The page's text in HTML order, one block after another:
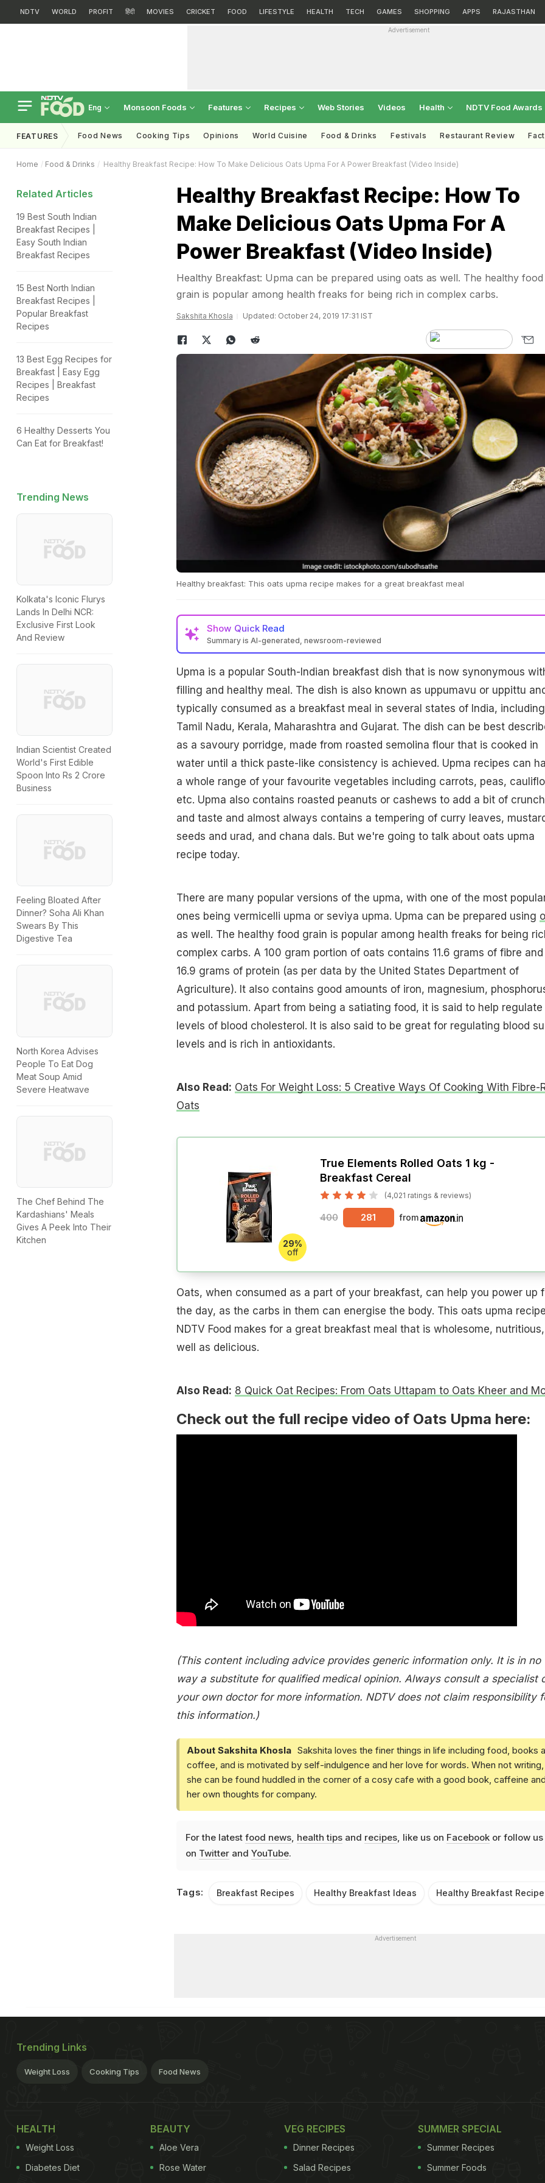
NDTV WORLD PROFIT हिंदी MOVIES CRICKET FOOD LIFESTYLE HEALTH TECH GAMES SHOPPING APPS RAJASTHAN
Advertisement
Eng Monsoon Foods Features Recipes Web Stories Videos Health NDTV Food Awards
FEATURES Food News Cooking Tips Opinions World Cuisine Food & Drinks Festivals Restaurant Review
Home Food & Drinks Healthy Breakfast Recipe: How To Make Delicious Oats Upma For A Power Breakfast (Video Inside)
Related Articles
19 Best South Indian
Breakfast Recipes |
Easy South Indian
Breakfast Recipes
15 Best North Indian
Breakfast Recipes |
Popular Breakfast
Recipes
13 Best Egg Recipes for
Breakfast | Easy Egg
Recipes | Breakfast
Recipes
6 Healthy Desserts You
Can Eat for Breakfast!
Trending News
Kolkata's Iconic Flurys
Lands In Delhi NCR:
Exclusive First Look
And Review
Indian Scientist Created
World's First Edible
Spoon Into Rs 2 Crore
Business
Feeling Bloated After
Dinner? Soha Ali Khan
Swears By This
Digestive Tea
North Korea Advises
People To Eat Dog
Meat Soup Amid
Severe Heatwave
The Chef Behind The
Kardashians' Meals
Gives A Peek Into Their
Kitchen
Healthy Breakfast Recipe: How To
Make Delicious Oats Upma For A
Power Breakfast (Video Inside)
Healthy Breakfast: Upma can be prepared using oats as well. The healthy food
grain is popular among health freaks for being rich in complex carbs.
Sakshita Khosla Updated: October 24, 2019 17:31 IST
Healthy breakfast: This oats upma recipe makes for a great breakfast meal
Show Quick Read
Summary is AI-generated, newsroom-reviewed
Upma is a popular South-Indian breakfast dish that is now synonymous
filling and healthy meal. The dish is also known as uppumavu or uppittu
typically consumed as a breakfast meal in several states of India, including
Tamil Nadu, Kerala, Maharashtra and Gujarat. The dish can be best
as a savoury porridge, made from roasted semolina flour that is cooked in
water until a thick paste-like consistency is achieved. Upma recipes can
a whole range of your favourite vegetables including carrots, peas,
etc. Upma also contains roasted peanuts or cashews to add a bit of crunch
and taste and almost always contains a tempering of curry leaves,
seeds and urad, and chana dals. But we're going to talk about oats upma
recipe today.
There are many popular versions of the upma, with one of the most
ones being vermicelli upma or seviya upma. Upma can be prepared using
as well. The healthy food grain is popular among health freaks for being
complex carbs. A 100 gram portion of oats contains 11.6 grams of fibre and
16.9 grams of protein (as per data by the United States Department of
Agriculture). It also contains good amounts of iron, magnesium,
and potassium. Apart from being a satiating food, it is said to help regulate
levels of blood cholesterol. It is also said to be great for regulating blood
levels and is rich in antioxidants.
Also Read: Oats For Weight Loss: 5 Creative Ways Of Cooking With Fibre-
Oats
29%
off
True Elements Rolled Oats 1 kg -
Breakfast Cereal
(4,021 ratings & reviews)
400 281 from
Oats, when consumed as a part of your breakfast, can help you power up
the day, as the carbs in them can energise the body. This oats upma
NDTV Food makes for a great breakfast meal that is wholesome,
well as delicious.
Also Read: 8 Quick Oat Recipes: From Oats Uttapam to Oats Kheer and
Check out the full recipe video of Oats Upma here:
(This content including advice provides generic information only. It is in no
way a substitute for qualified medical opinion. Always consult a specialist
your own doctor for more information. NDTV does not claim responsibility
this information.)
About Sakshita Khosla Sakshita loves the finer things in life including food, books
coffee, and is motivated by self-indulgence and her love for words. When not writing,
she can be found huddled in the corner of a cosy cafe with a good book, caffeine
her own thoughts for company.
For the latest food news, health tipsand recipes, like us on Facebookor follow us
on Twitterand YouTube.
Tags: Breakfast Recipes Healthy Breakfast Ideas Healthy Breakfast
Advertisement
Trending Links
Weight Loss Cooking Tips Food News
HEALTH
Weight Loss
Diabetes Diet
BEAUTY
Aloe Vera
Rose Water
VEG RECIPES
Dinner Recipes
Salad Recipes
SUMMER SPECIAL
Summer Recipes
Summer Foods